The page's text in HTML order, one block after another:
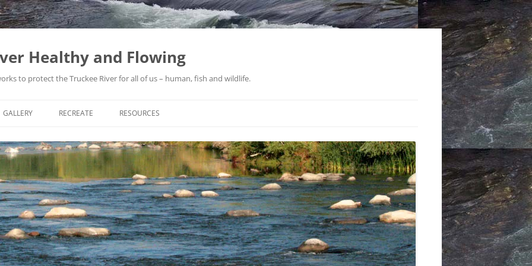
Healthy and Flowing
to protect the Truckee River for all of us – human, fish and wildlife.
GALLERY RECREATE RESOURCES
BRUCE BLEDSOE
YACHT CLUB
FLOOD-CONTROL PROJECTS:
1950S THROUGH THE 1960S
JEFFREY MOUNT’S SEMINAL
FLOOD-CONTROL BOOK
PROTECTING THE FLOODPLAIN: